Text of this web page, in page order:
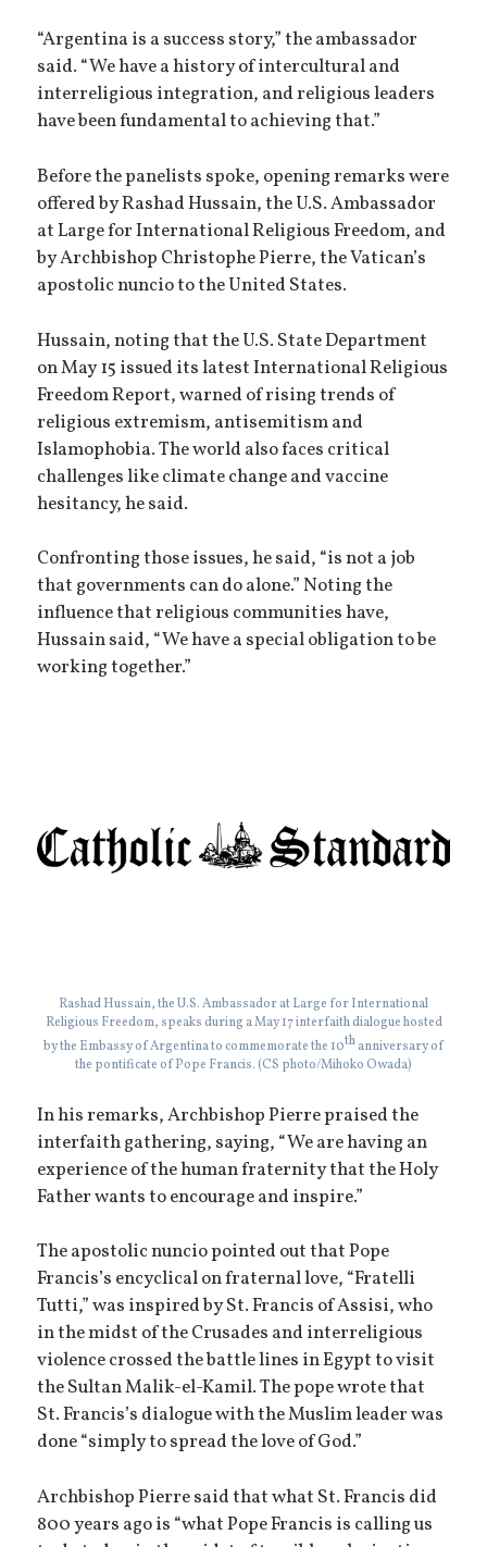
“Argentina is a success story,” the ambassador
said. “We have a history of intercultural and
interreligious integration, and religious leaders
have been fundamental to achieving that.”
Before the panelists spoke, opening remarks were
offered by Rashad Hussain, the U.S. Ambassador
at Large for International Religious Freedom, and
by Archbishop Christophe Pierre, the Vatican’s
apostolic nuncio to the United States.
Hussain, noting that the U.S. State Department
on May 15 issued its latest International Religious
Freedom Report, warned of rising trends of
religious extremism, antisemitism and
Islamophobia. The world also faces critical
challenges like climate change and vaccine
hesitancy, he said.
Confronting those issues, he said, “is not a job
that governments can do alone.” Noting the
influence that religious communities have,
Hussain said, “We have a special obligation to be
working together.”
Rashad Hussain, the U.S. Ambassador at Large for International
Religious Freedom, speaks during a May 17 interfaith dialogue hosted
by the Embassy of Argentina to commemorate the 10thanniversary of
the pontificate of Pope Francis. (CS photo/Mihoko Owada)
In his remarks, Archbishop Pierre praised the
interfaith gathering, saying, “We are having an
experience of the human fraternity that the Holy
Father wants to encourage and inspire.”
The apostolic nuncio pointed out that Pope
Francis’s encyclical on fraternal love, “Fratelli
Tutti,” was inspired by St. Francis of Assisi, who
in the midst of the Crusades and interreligious
violence crossed the battle lines in Egypt to visit
the Sultan Malik-el-Kamil. The pope wrote that
St. Francis’s dialogue with the Muslim leader was
done “simply to spread the love of God.”
Archbishop Pierre said that what St. Francis did
800 years ago is “what Pope Francis is calling us